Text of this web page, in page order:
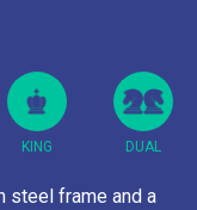
KING DUAL
steel frame and a